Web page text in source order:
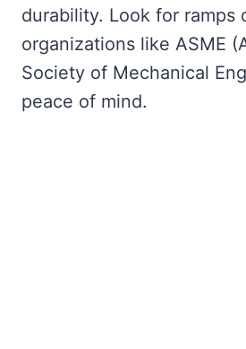
durability. Look for ramps
organizations like ASME
Society of Mechanical
peace of mind.